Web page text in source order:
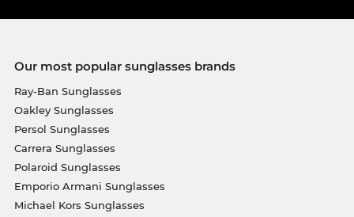
Our most popular sunglasses brands
Ray-Ban Sunglasses
Oakley Sunglasses
Persol Sunglasses
Carrera Sunglasses
Polaroid Sunglasses
Emporio Armani Sunglasses
Michael Kors Sunglasses